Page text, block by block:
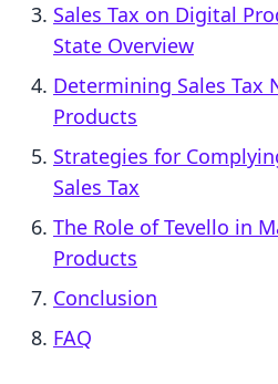
Sales Tax on Digital
State Overview
Determining Sales Tax
Products
Strategies for
Sales Tax
The Role of Tevello in
Products
Conclusion
FAQ